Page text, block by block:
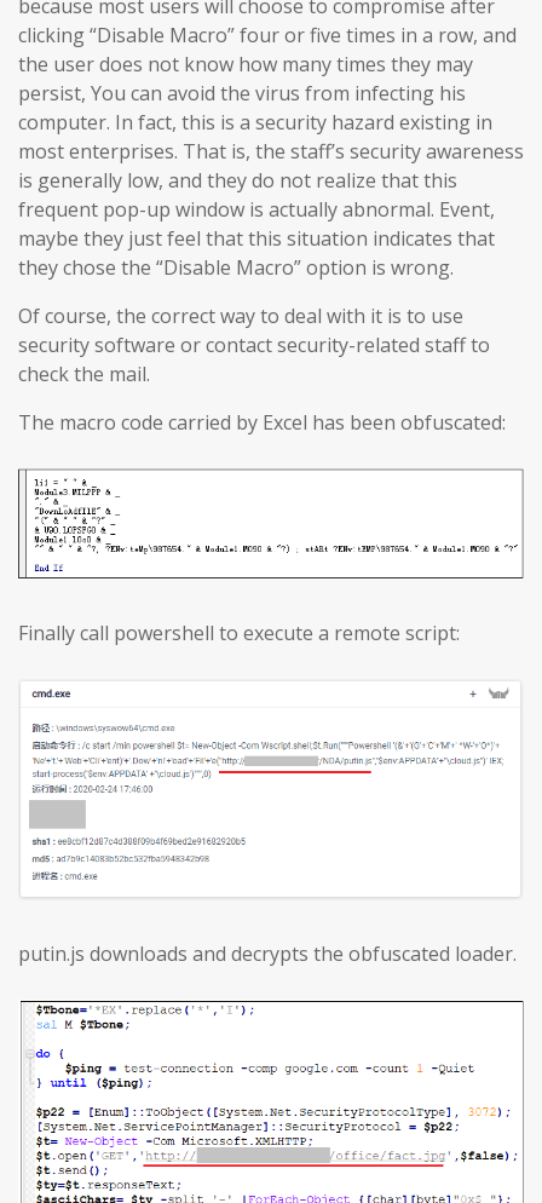
because most users will choose to compromise after
clicking “Disable Macro” four or five times in a row, and
the user does not know how many times they may
persist, You can avoid the virus from infecting his
computer. In fact, this is a security hazard existing in
most enterprises. That is, the staff’s security awareness
is generally low, and they do not realize that this
frequent pop-up window is actually abnormal. Event,
maybe they just feel that this situation indicates that
they chose the “Disable Macro” option is wrong.
Of course, the correct way to deal with it is to use
security software or contact security-related staff to
check the mail.
The macro code carried by Excel has been obfuscated:
Finally call powershell to execute a remote script:
putin.js downloads and decrypts the obfuscated loader.